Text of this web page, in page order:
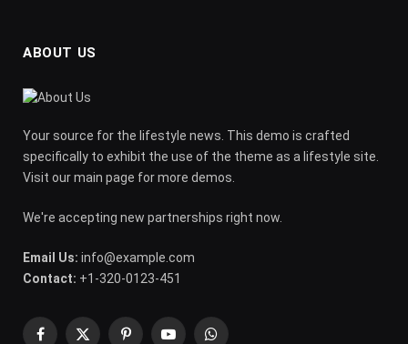
ABOUT US
Your source for the lifestyle news. This demo is crafted
specifically to exhibit the use of the theme as a lifestyle site.
Visit our main page for more demos.
We're accepting new partnerships right now.
Email Us: info@example.com
Contact: +1-320-0123-451